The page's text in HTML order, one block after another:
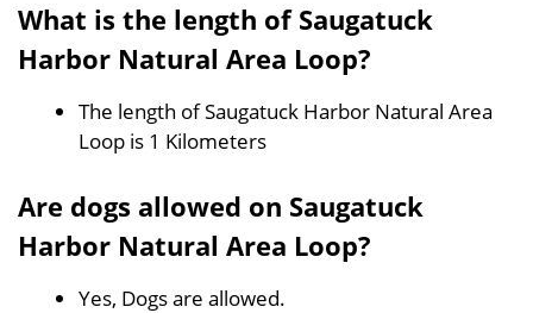
What is the length of Saugatuck
Harbor Natural Area Loop?
The length of Saugatuck Harbor Natural Area
Loop is 1 Kilometers
Are dogs allowed on Saugatuck
Harbor Natural Area Loop?
Yes, Dogs are allowed.